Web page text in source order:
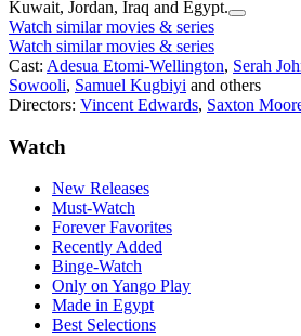
Kuwait, Jordan, Iraq and Egypt.
Watch similar movies & series
Watch similar movies & series
Cast: Adesua Etomi-Wellington, Serah
Sowooli, Samuel Kugbiyi and others
Directors: Vincent Edwards, Saxton
Watch
New Releases
Must-Watch
Forever Favorites
Recently Added
Binge-Watch
Only on Yango Play
Made in Egypt
Best Selections